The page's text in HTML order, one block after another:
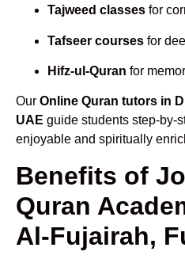
Tajweed classes for
Tafseer courses for
Hifz-ul-Quran for
Our Online Quran tutors in
UAE guide students step-by-
enjoyable and spiritually
Benefits of
Quran
Al-Fujairah,